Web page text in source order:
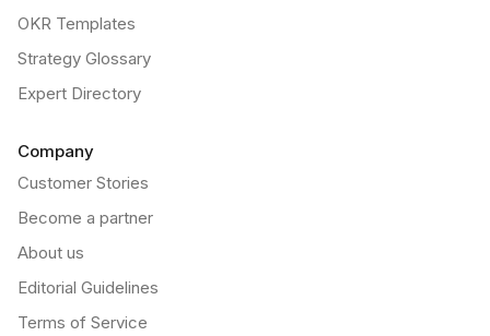
OKR Templates
Strategy Glossary
Expert Directory
Company
Customer Stories
Become a partner
About us
Editorial Guidelines
Terms of Service